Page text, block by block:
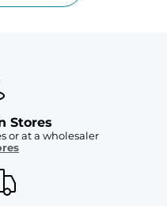
Stores
or at a wholesaler